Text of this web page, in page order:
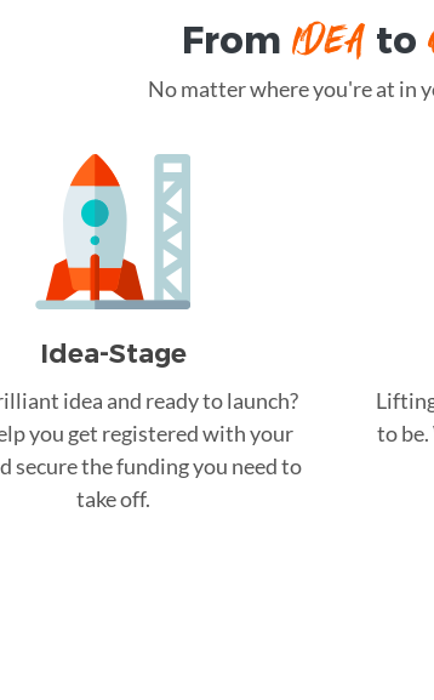
From IDEAto
No matter where you're at in
Idea-Stage
idea and ready to launch?
you get registered with your
secure the funding you need to
take off.
to be.